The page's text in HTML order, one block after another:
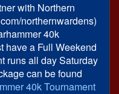
with Northern
northernwardens)
40k
have a Full Weekend
runs all day Saturday
can be found
40k Tournament